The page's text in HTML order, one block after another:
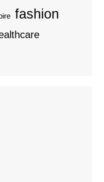
fashion